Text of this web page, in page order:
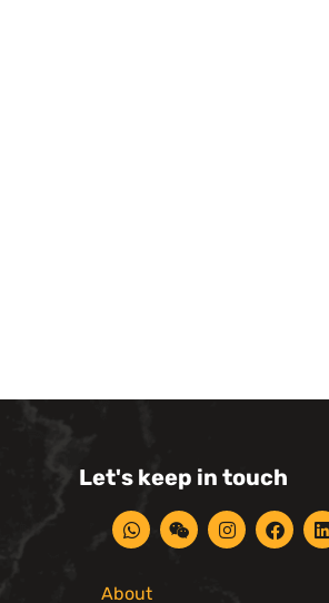
Let's keep in touch
About